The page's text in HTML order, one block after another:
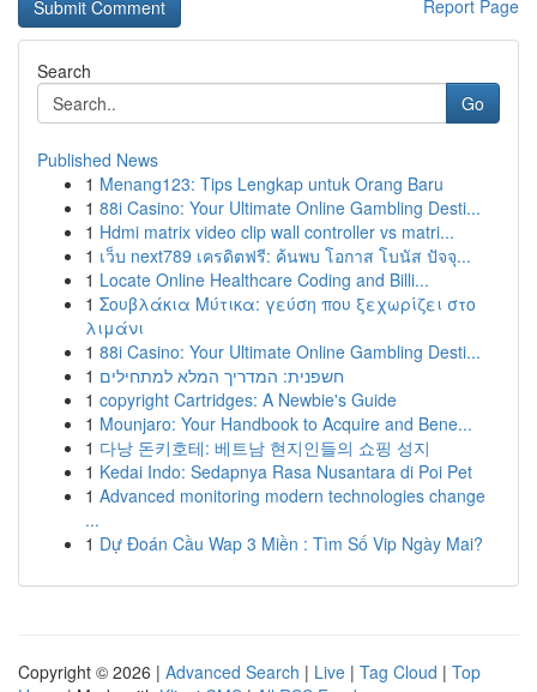
Report Page
Search
Go
Published News
1 Menang123: Tips Lengkap untuk Orang Baru
1 88i Casino: Your Ultimate Online Gambling Desti...
1 Hdmi matrix video clip wall controller vs matri...
1 เว็บ next789 เครดิตฟรี: ค้นพบ โอกาส โบนัส ปัจจุ...
1 Locate Online Healthcare Coding and Billi...
1 Σουβλάκια Μύτικα: γεύση που ξεχωρίζει στο
λιμάνι
1 88i Casino: Your Ultimate Online Gambling Desti...
1 חשפנית: המדריך המלא למתחילים
1 copyright Cartridges: A Newbie's Guide
1 Mounjaro: Your Handbook to Acquire and Bene...
1 다낭 돈키호테: 베트남 현지인들의 쇼핑 성지
1 Kedai Indo: Sedapnya Rasa Nusantara di Poi Pet
1 Advanced monitoring modern technologies change
...
1 Dự Đoán Cầu Wap 3 Miền : Tìm Số Vip Ngày Mai?
Copyright © 2026 | Advanced Search | Live | Tag Cloud | Top